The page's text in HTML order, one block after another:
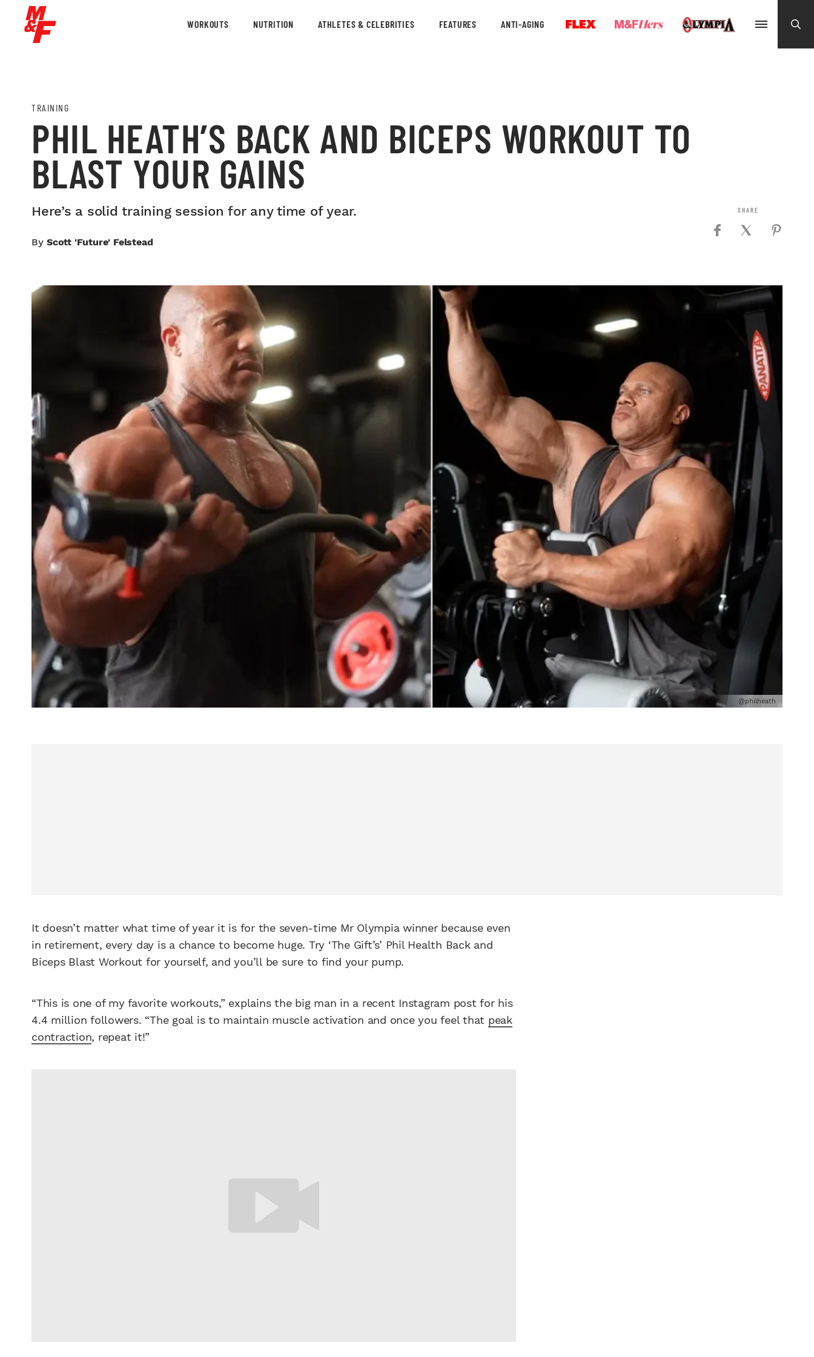
WORKOUTS NUTRITION ATHLETES & CELEBRITIES FEATURES ANTI-AGING
TRAINING
PHIL HEATH’S BACK AND BICEPS WORKOUT TO
BLAST YOUR GAINS
Here’s a solid training session for any time of year.
By Scott 'Future' Felstead
@philheath
It doesn’t matter what time of year it is for the seven-time Mr Olympia winner because even
in retirement, every day is a chance to become huge. Try ‘The Gift’s’ Phil Health Back and
Biceps Blast Workout for yourself, and you’ll be sure to find your pump.
“This is one of my favorite workouts,” explains the big man in a recent Instagram post for his
4.4 million followers. “The goal is to maintain muscle activation and once you feel that peak
contraction, repeat it!”